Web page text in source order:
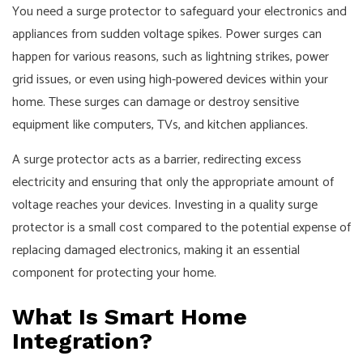
You need a surge protector to safeguard your electronics and
appliances from sudden voltage spikes. Power surges can
happen for various reasons, such as lightning strikes, power
grid issues, or even using high-powered devices within your
home. These surges can damage or destroy sensitive
equipment like computers, TVs, and kitchen appliances.
A surge protector acts as a barrier, redirecting excess
electricity and ensuring that only the appropriate amount of
voltage reaches your devices. Investing in a quality surge
protector is a small cost compared to the potential expense of
replacing damaged electronics, making it an essential
component for protecting your home.
What Is Smart Home
Integration?